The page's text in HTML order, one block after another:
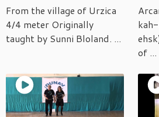
From the village of Urzica
4/4 meter Originally
taught by Sunni Bloland. ...
of ...